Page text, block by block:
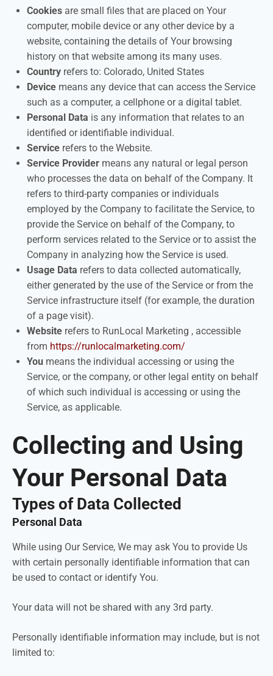
Cookies are small files that are placed on Your
computer, mobile device or any other device by a
website, containing the details of Your browsing
history on that website among its many uses.
Country refers to: Colorado, United States
Device means any device that can access the Service
such as a computer, a cellphone or a digital tablet.
Personal Data is any information that relates to an
identified or identifiable individual.
Service refers to the Website.
Service Provider means any natural or legal person
who processes the data on behalf of the Company. It
refers to third-party companies or individuals
employed by the Company to facilitate the Service, to
provide the Service on behalf of the Company, to
perform services related to the Service or to assist the
Company in analyzing how the Service is used.
Usage Data refers to data collected automatically,
either generated by the use of the Service or from the
Service infrastructure itself (for example, the duration
of a page visit).
Website refers to RunLocal Marketing , accessible
from https://runlocalmarketing.com/
You means the individual accessing or using the
Service, or the company, or other legal entity on behalf
of which such individual is accessing or using the
Service, as applicable.
Collecting and Using
Your Personal Data
Types of Data Collected
Personal Data
While using Our Service, We may ask You to provide Us
with certain personally identifiable information that can
be used to contact or identify You.
Your data will not be shared with any 3rd party.
Personally identifiable information may include, but is not
limited to: